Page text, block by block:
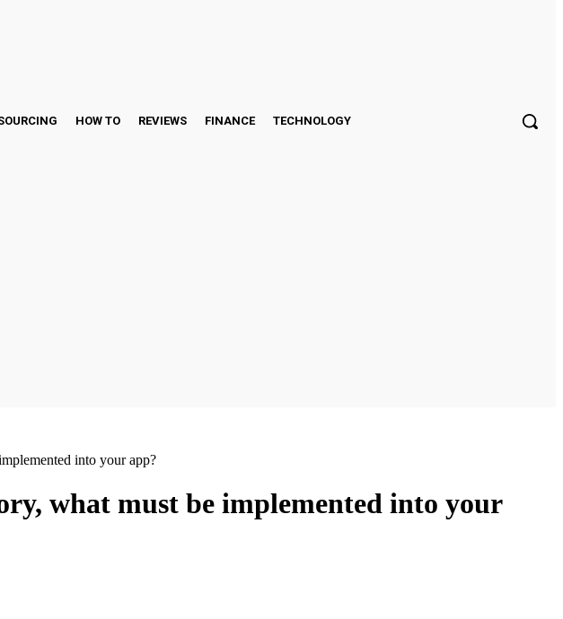
HOW TO REVIEWS FINANCE TECHNOLOGY
into your app?
what must be implemented into your